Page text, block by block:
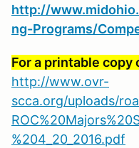
http://
ng-Programs/
For a printable copy
http://www.ovr-
scca.org/uploads/
%204_20_2016.pdf